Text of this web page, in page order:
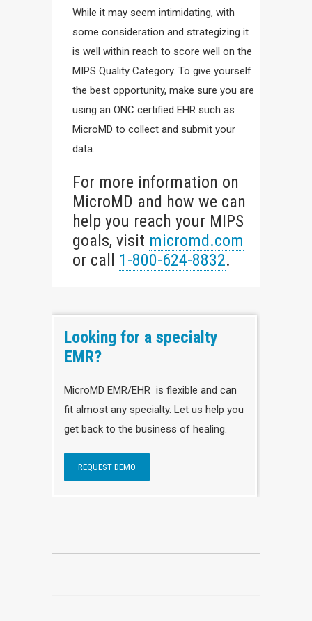
While it may seem intimidating, with
some consideration and strategizing it
is well within reach to score well on the
MIPS Quality Category. To give yourself
the best opportunity, make sure you are
using an ONC certified EHR such as
MicroMD to collect and submit your
data.
For more information on
MicroMD and how we can
help you reach your MIPS
goals, visit micromd.com
or call 1-800-624-8832.
Looking for a specialty
EMR?
MicroMD EMR/EHR is flexible and can
fit almost any specialty. Let us help you
get back to the business of healing.
REQUEST DEMO